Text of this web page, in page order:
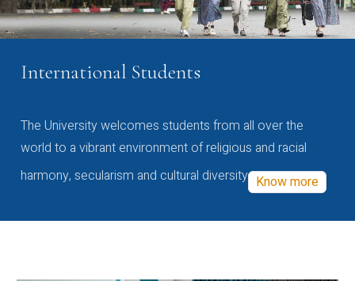
International Students
The University welcomes students from all over the
world to a vibrant environment of religious and racial
harmony, secularism and cultural diversity Know more